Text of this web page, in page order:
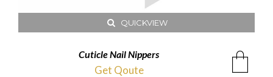
QUICKVIEW
Cuticle Nail Nippers
Get Qoute